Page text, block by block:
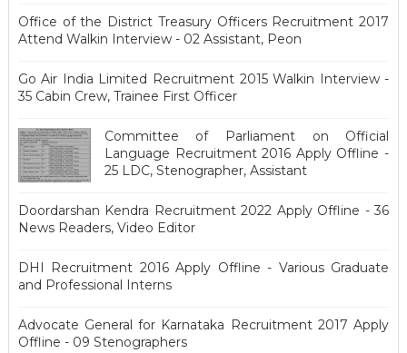
Office of the District Treasury Officers Recruitment 2017
Attend Walkin Interview - 02 Assistant, Peon
Go Air India Limited Recruitment 2015 Walkin Interview -
35 Cabin Crew, Trainee First Officer
Committee of Parliament on Official
Language Recruitment 2016 Apply Offline -
25 LDC, Stenographer, Assistant
Doordarshan Kendra Recruitment 2022 Apply Offline - 36
News Readers, Video Editor
DHI Recruitment 2016 Apply Offline - Various Graduate
and Professional Interns
Advocate General for Karnataka Recruitment 2017 Apply
Offline - 09 Stenographers